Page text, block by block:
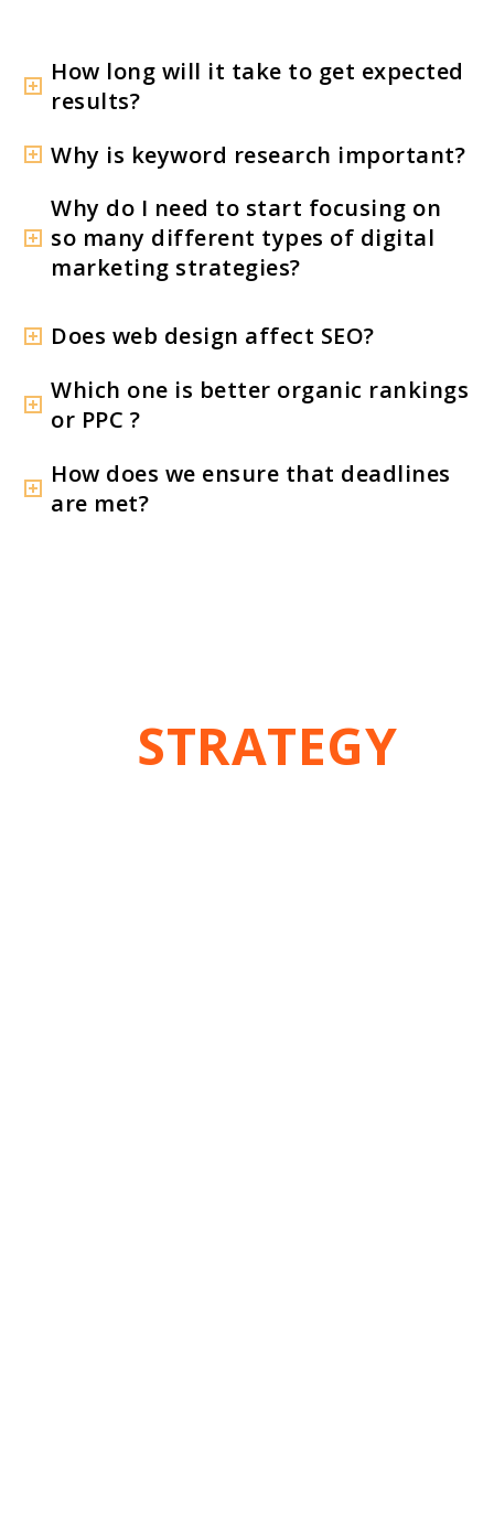
How long will it take to get expected
results?
Why is keyword research important?
Why do I need to start focusing on
so many different types of digital
marketing strategies?
Does web design affect SEO?
Which one is better organic rankings
or PPC ?
How does we ensure that deadlines
are met?
STRATEGY